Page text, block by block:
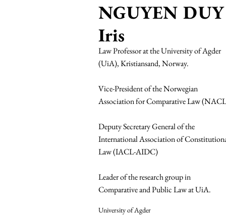
NGUYEN DUY
Iris
Law Professor at the University of Agder
(UiA), Kristiansand, Norway.
Vice-President of the Norwegian
Association for Comparative Law
Deputy Secretary General of the
International Association of
Law (IACL-AIDC)
Leader of the research group in
Comparative and Public Law at UiA.
University of Agder